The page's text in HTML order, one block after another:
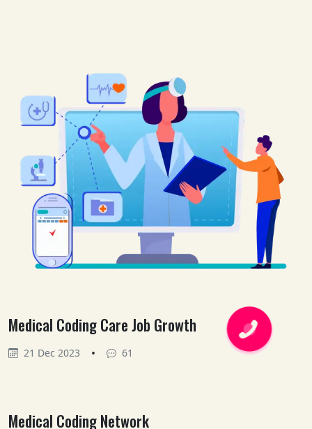
Medical Coding Care Job Growth
21 Dec 2023 • 61